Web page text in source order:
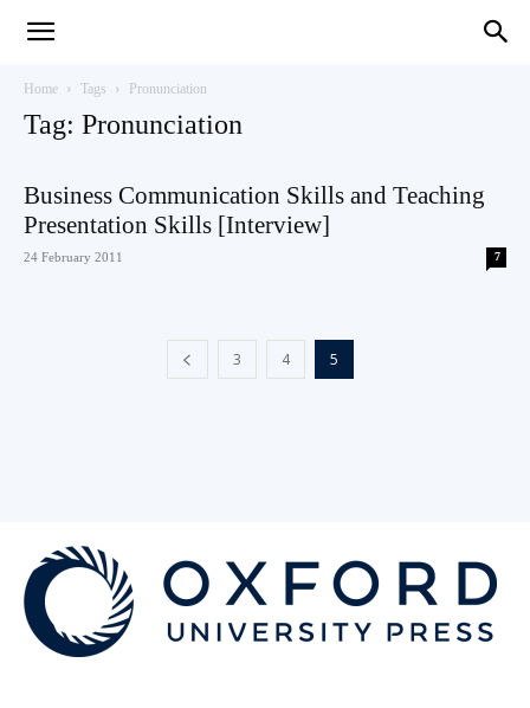
Home Tags Pronunciation
Tag: Pronunciation
Business Communication Skills and Teaching
Presentation Skills [Interview]
24 February 2011 7
3 4 5